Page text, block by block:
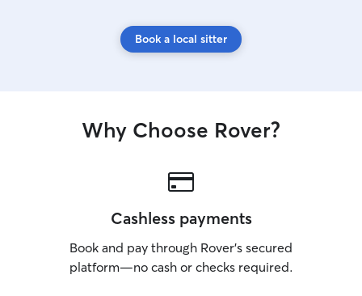
Book a local sitter
Why Choose Rover?
Cashless payments
Book and pay through Rover’s secured
platform—no cash or checks required.